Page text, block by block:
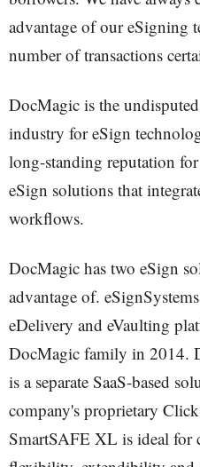
advantage of our eSigning
number of transactions
DocMagic is the
industry for eSign
long-standing reputation
eSign solutions that
workflows.
DocMagic has two eSign
advantage of.
eDelivery and eVaulting
DocMagic family in 2014.
is a separate SaaS-based
company's proprietary
SmartSAFE XL is ideal for